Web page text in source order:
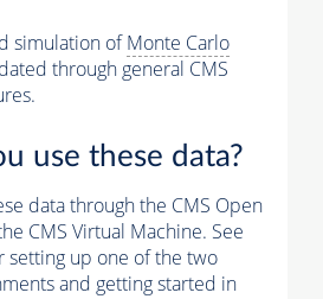
simulation ofMonte Carlo
through general CMS
use these data?
data through the CMS Open
CMS Virtual Machine. See
setting up one of the two
and getting started in